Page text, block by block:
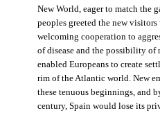
New World, eager to match the
peoples greeted the new
welcoming cooperation to
of disease and the possibility of
enabled Europeans to create
rim of the Atlantic world. New
these tenuous beginnings, and
century, Spain would lose its